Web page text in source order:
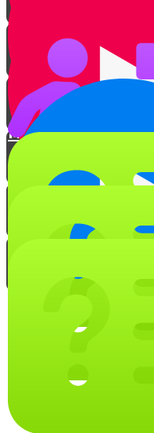
Pots & Pans
Tables & Counters
Meat to Milk
Milk to Meat
Taste Transfer
Keep it Kosher Quiz!